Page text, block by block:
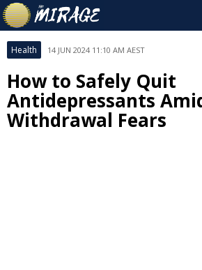
Health 14 JUN 2024 11:10 AM AEST
How to Safely Quit
Antidepressants
Withdrawal Fears